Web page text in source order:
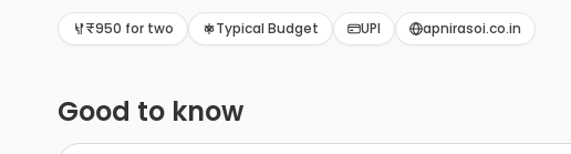
restaurants in Shakti Nagar. Come savor the taste of
₹950 for two Typical Budget UPI apnirasoi.co.in
Good to know